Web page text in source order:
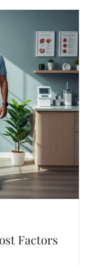
Factors